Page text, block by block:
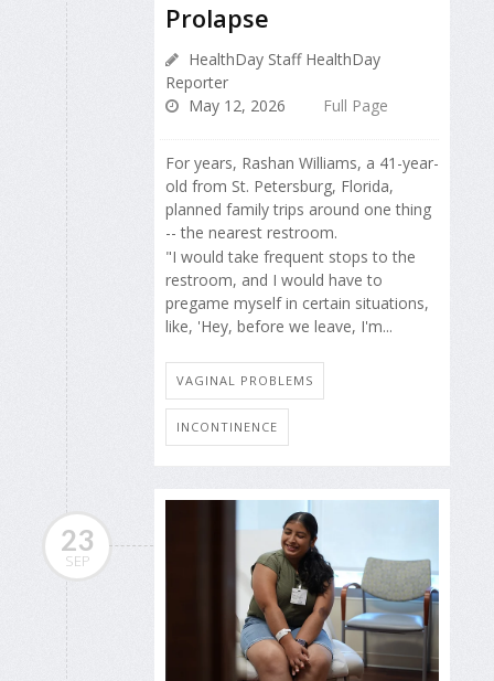
Prolapse
HealthDay Staff HealthDay
Reporter
May 12, 2026
Full Page
For years, Rashan Williams, a 41-year-
old from St. Petersburg, Florida,
planned family trips around one thing
-- the nearest restroom.
"I would take frequent stops to the
restroom, and I would have to
pregame myself in certain situations,
like, 'Hey, before we leave, I'm...
VAGINAL PROBLEMS
INCONTINENCE
23
SEP